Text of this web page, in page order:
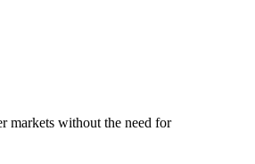
markets without the need for